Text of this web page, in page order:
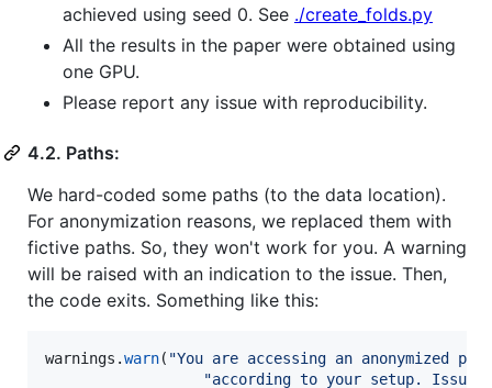
achieved using seed 0. See ./create_folds.py
All the results in the paper were obtained using
one GPU.
Please report any issue with reproducibility.
4.2. Paths:
We hard-coded some paths (to the data location).
For anonymization reasons, we replaced them with
fictive paths. So, they won't work for you. A warning
will be raised with an indication to the issue. Then,
the code exits. Something like this:
warnings .warn( "You are accessing an anonymized
"according to your setup. Issue: